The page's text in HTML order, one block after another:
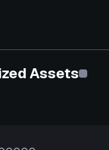
Assets